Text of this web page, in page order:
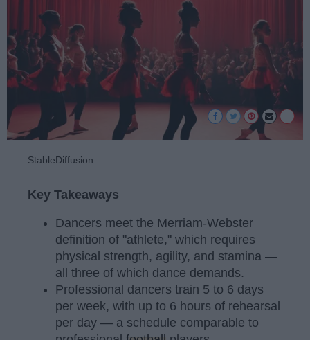
StableDiffusion
Key Takeaways
Dancers meet the Merriam-Webster
definition of "athlete," which requires
physical strength, agility, and stamina —
all three of which dance demands.
Professional dancers train 5 to 6 days
per week, with up to 6 hours of rehearsal
per day — a schedule comparable to